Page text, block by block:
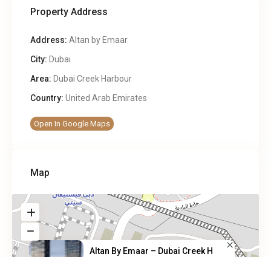
Property Address
Address: Altan by Emaar
City: Dubai
Area: Dubai Creek Harbour
Country: United Arab Emirates
Open In Google Maps
Map
Altan By Emaar – Dubai Creek H